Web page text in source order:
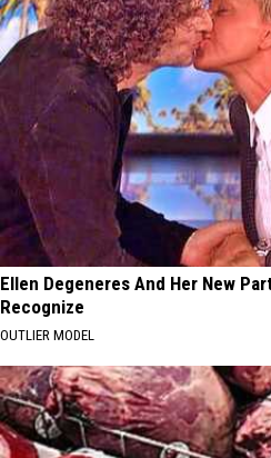
Ellen Degeneres And Her New
Recognize
OUTLIER MODEL